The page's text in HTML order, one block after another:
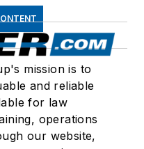
mission is to
and reliable
for law
operations
our website,